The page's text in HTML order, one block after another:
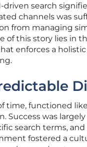
search
channels was
from managing
of this story lies in
enforces a
time, functioned
Success was
search terms,
fostered a